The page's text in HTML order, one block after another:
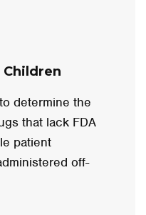
determine the
that lack FDA
patient
off-